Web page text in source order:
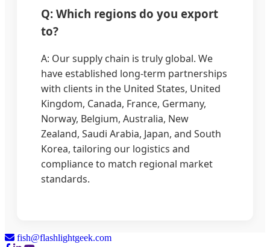
Q: Which regions do you export
to?
A: Our supply chain is truly global. We
have established long-term partnerships
with clients in the United States, United
Kingdom, Canada, France, Germany,
Norway, Belgium, Australia, New
Zealand, Saudi Arabia, Japan, and South
Korea, tailoring our logistics and
compliance to match regional market
standards.
fish@flashlightgeek.com